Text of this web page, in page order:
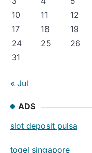
10
11 12
17
18 19
24
25 26
31
« Jul
ADS
slot deposit pulsa
togel singapore